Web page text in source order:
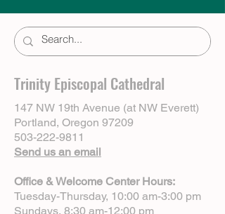
Trinity Episcopal Cathedral
147 NW 19th Avenue (at NW Everett)
Portland, Oregon 97209
503-222-9811
Send us an email
Office & Welcome Center Hours:
Tuesday-Thursday, 10:00 am-3:00 pm
Sundays, 8:30 am-12:00 pm